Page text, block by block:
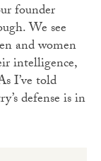
founder
We see
and women
intelligence,
I’ve told
defense is in